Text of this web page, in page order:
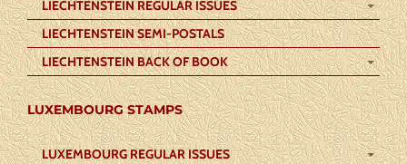
LIECHTENSTEIN REGULAR ISSUES
LIECHTENSTEIN SEMI-POSTALS
LIECHTENSTEIN BACK OF BOOK
LUXEMBOURG STAMPS
LUXEMBOURG REGULAR ISSUES